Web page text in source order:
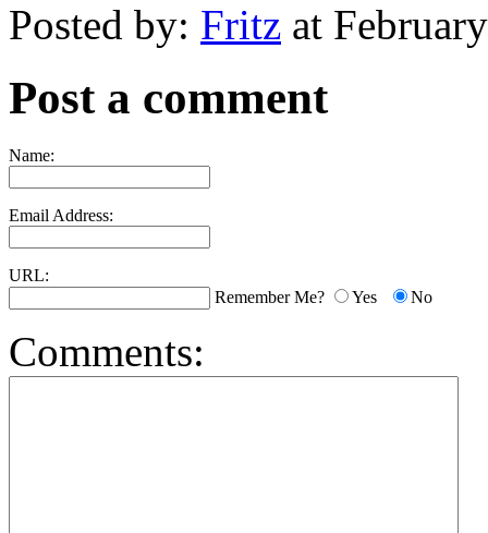
Posted by: Fritz at
Post a comment
Name:
Email Address:
URL:
Remember Me?
Yes No
Comments: